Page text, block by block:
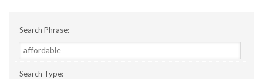
Search Phrase:
Search Type: